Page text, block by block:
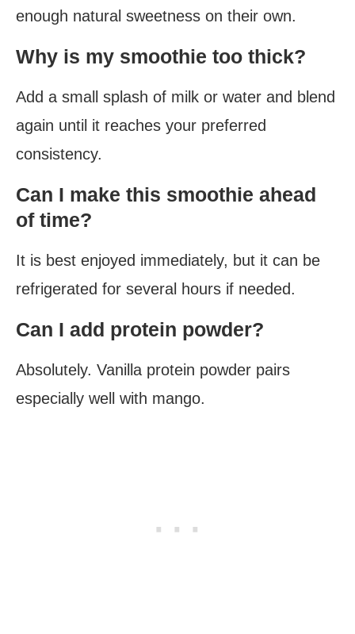
enough natural sweetness on their own.
Why is my smoothie too thick?
Add a small splash of milk or water and blend
again until it reaches your preferred
consistency.
Can I make this smoothie ahead
of time?
It is best enjoyed immediately, but it can be
refrigerated for several hours if needed.
Can I add protein powder?
Absolutely. Vanilla protein powder pairs
especially well with mango.